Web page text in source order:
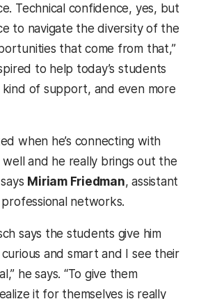
Technical confidence, yes, but
to navigate the diversity of the
that come from that,”
to help today’s students
kind of support, and even more
when he’s connecting with
well and he really brings out the
Miriam Friedman, assistant
networks.
says the students give him
and smart and I see their
he says. “To give them
it for themselves is really